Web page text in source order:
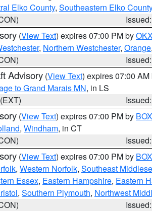
Elko County, Southeastern Elko County
(View Text) expires 07:00 PM by
, Northern Westchester, Orange,
Advisory (View Text) expires 07:00 AM
to Grand Marais MN, in LS
(View Text) expires 07:00 PM by BOX
, Windham, in CT
(View Text) expires 07:00 PM by BOX
, Western Norfolk, Southeast
Essex, Eastern Hampshire, Eastern
, Southern Plymouth, Northwest